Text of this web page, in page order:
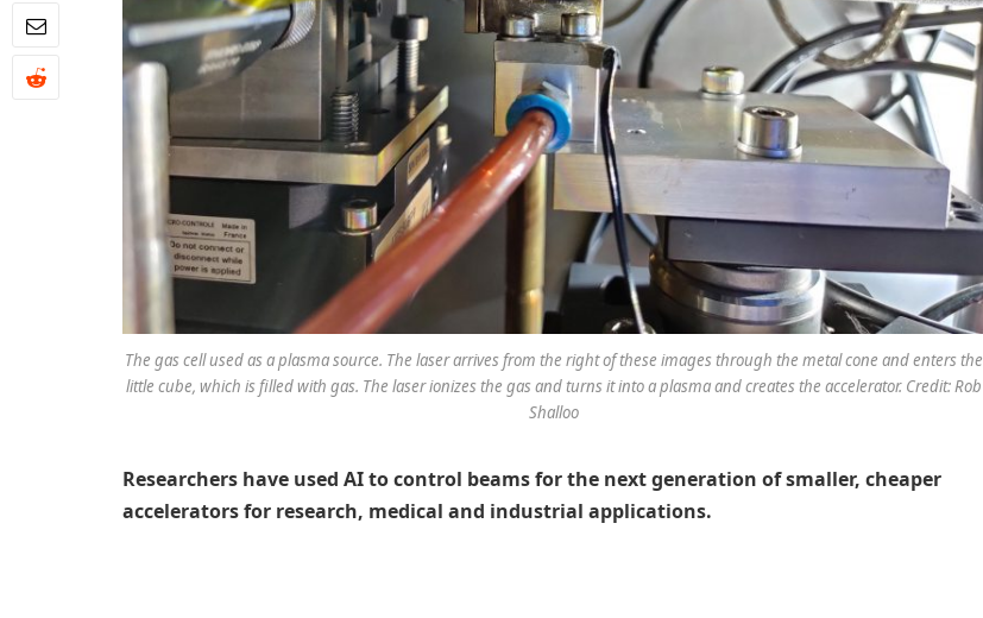
The gas cell used as a plasma source. The laser arrives from the right of these images through the metal cone and enters the
little cube, which is filled with gas. The laser ionizes the gas and turns it into a plasma and creates the accelerator. Credit: Rob
Shalloo
Researchers have used AI to control beams for the next generation of smaller, cheaper
accelerators for research, medical and industrial applications.